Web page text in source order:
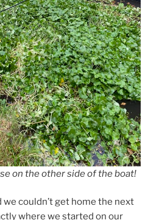
on the other side of the boat!
we couldn’t get home the next
where we started on our